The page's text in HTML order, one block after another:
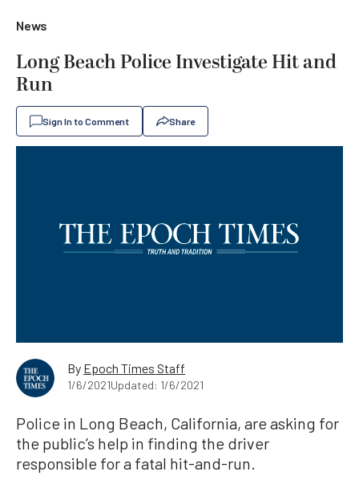
News
Long Beach Police Investigate Hit and
Run
Sign In to Comment Share
By Epoch Times Staff
1/6/2021Updated: 1/6/2021
Police in Long Beach, California, are asking for
the public’s help in finding the driver
responsible for a fatal hit-and-run.